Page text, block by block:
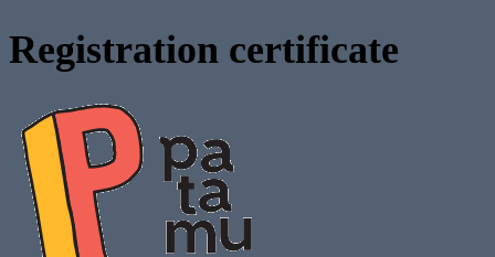
Registration certificate